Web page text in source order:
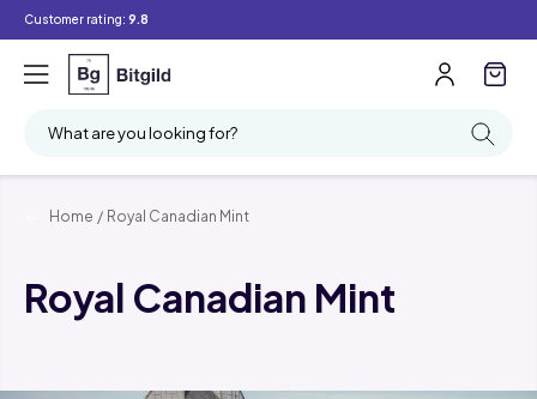
Customer rating: 9.8
What are you looking for?
Home / Royal Canadian Mint
Royal Canadian Mint